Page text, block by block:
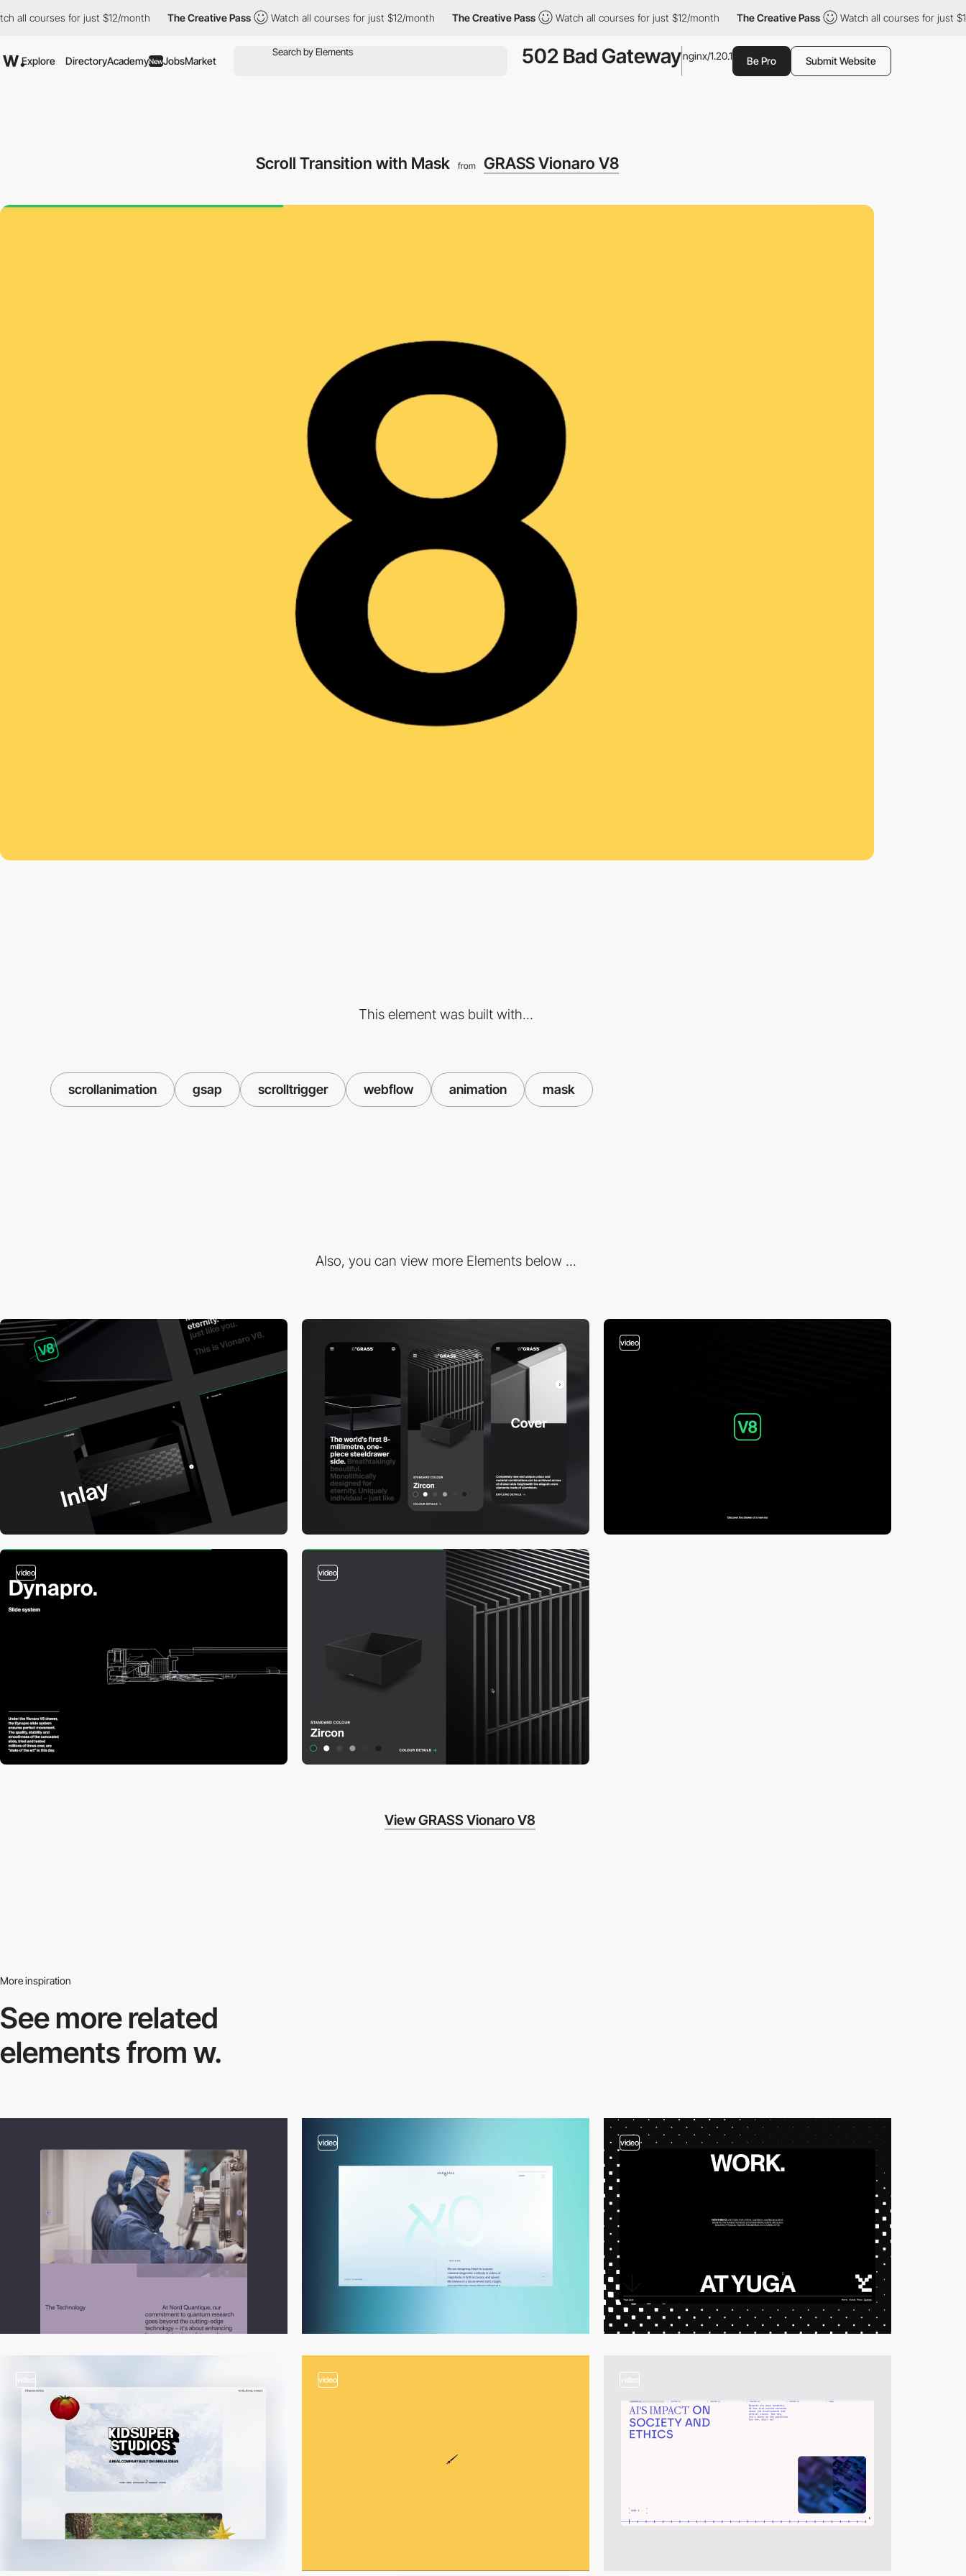
courses for just $12/month The Creative Pass Watch all courses for just $12/month The Creative Pass Watch all courses for just $12/month The Creative Pass Watch all courses for just $12/
Explore DirectoryAcademyNewJobsMarket 502 Bad Gatewaynginx/1.20.1 Be Pro Submit Website
Scroll Transition with Mask from GRASS Vionaro V8
This element was built with...
scrollanimation gsap scrolltrigger webflow animation mask
Also, you can view more Elements below ...
video
video video
View GRASS Vionaro V8
More inspiration
See more related
elements from w.
video video
video video video